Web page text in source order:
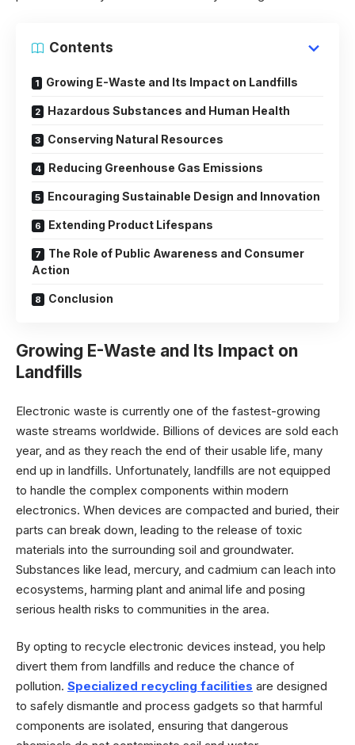
Contents
Growing E-Waste and Its Impact on Landfills
Hazardous Substances and Human Health
Conserving Natural Resources
Reducing Greenhouse Gas Emissions
Encouraging Sustainable Design and Innovation
Extending Product Lifespans
The Role of Public Awareness and Consumer
Action
Conclusion
Growing E-Waste and Its Impact on
Landfills
Electronic waste is currently one of the fastest-growing
waste streams worldwide. Billions of devices are sold each
year, and as they reach the end of their usable life, many
end up in landfills. Unfortunately, landfills are not equipped
to handle the complex components within modern
electronics. When devices are compacted and buried, their
parts can break down, leading to the release of toxic
materials into the surrounding soil and groundwater.
Substances like lead, mercury, and cadmium can leach into
ecosystems, harming plant and animal life and posing
serious health risks to communities in the area.
By opting to recycle electronic devices instead, you help
divert them from landfills and reduce the chance of
pollution. Specialized recycling facilities are designed
to safely dismantle and process gadgets so that harmful
components are isolated, ensuring that dangerous